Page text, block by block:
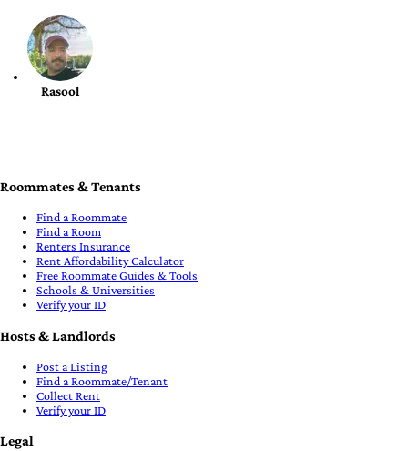
Rasool
Roommates & Tenants
Find a Roommate
Find a Room
Renters Insurance
Rent Affordability Calculator
Free Roommate Guides & Tools
Schools & Universities
Verify your ID
Hosts & Landlords
Post a Listing
Find a Roommate/Tenant
Collect Rent
Verify your ID
Legal